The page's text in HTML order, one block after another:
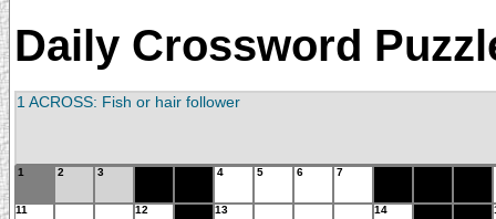
Daily Crossword
1 ACROSS: Fish or hair follower
1 2 3 4 5 6 7
11 12 13 14